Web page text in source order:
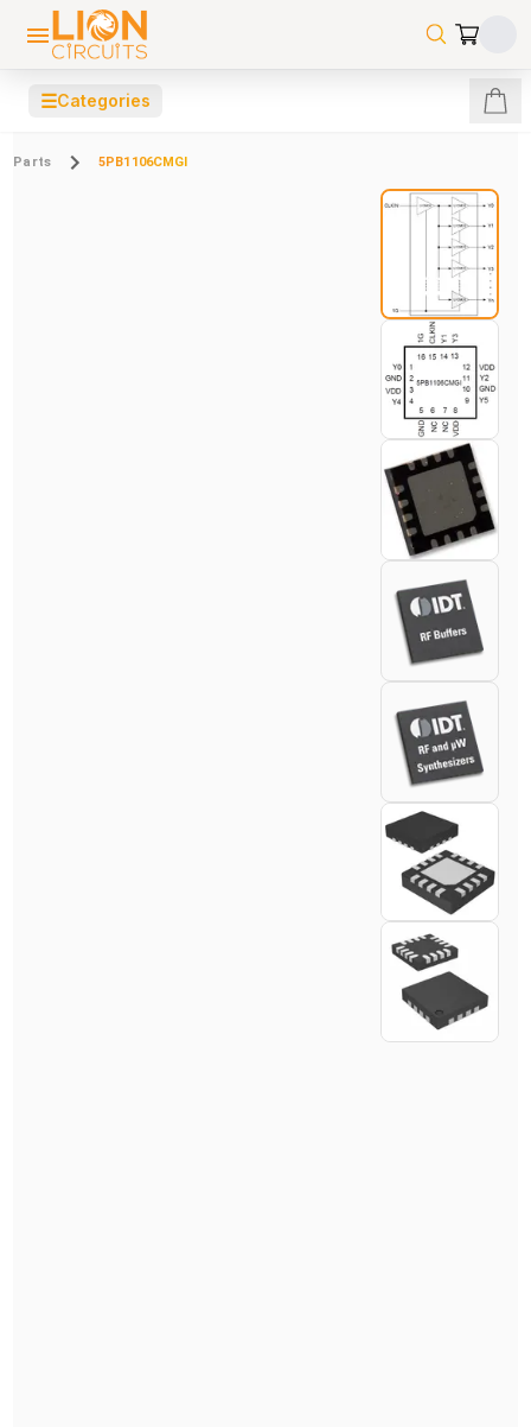
☰Categories
Parts 5PB1106CMGI